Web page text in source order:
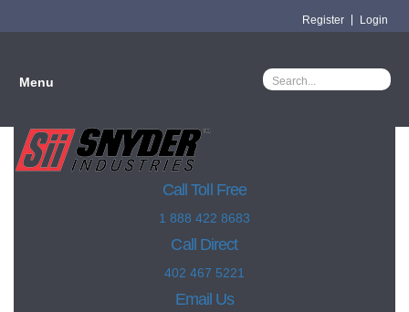
Register Login
Menu
Call Toll Free
1 888 422 8683
Call Direct
402 467 5221
Email Us